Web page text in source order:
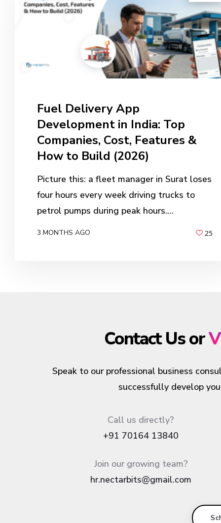
Fuel Delivery App
Development in India: Top
Companies, Cost, Features &
How to Build (2026)
Picture this: a fleet manager in Surat loses
four hours every week driving trucks to
petrol pumps during peak hours.…
3 MONTHS AGO
25
Contact Us or
Speak to our professional business
successfully develop
Call us directly?
+91 70164 13840
Join our growing team?
hr.nectarbits@gmail.com